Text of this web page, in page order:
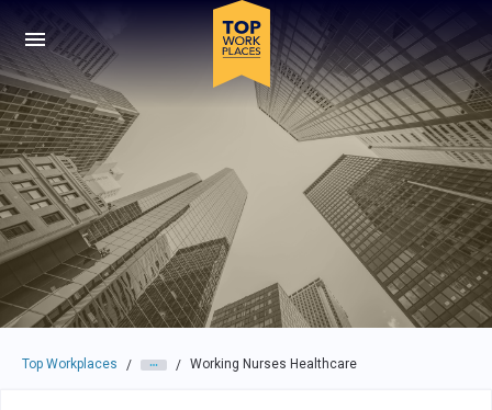
Skip to main navigation
Skip to main content
Press enter to activate the dialog and use the tab key to
Top Workplaces / / Working Nurses Healthcare